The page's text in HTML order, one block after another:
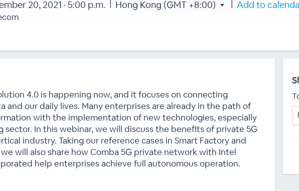
20, 2021 · 5:00 p.m. | Hong Kong (GMT +8:00) | Add to
4.0 is happening now, and it focuses on connecting
and our daily lives. Many enterprises are already in the path of
with the implementation of new technologies, especially
sector. In this webinar, we will discuss the benefits of private 5G
industry. Taking our reference cases in Smart Factory and
will also share how Comba 5G private network with Intel
help enterprises achieve full autonomous operation.